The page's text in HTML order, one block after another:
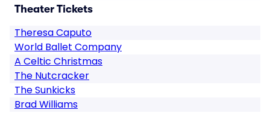
Theater Tickets
Theresa Caputo
World Ballet Company
A Celtic Christmas
The Nutcracker
The Sunkicks
Brad Williams